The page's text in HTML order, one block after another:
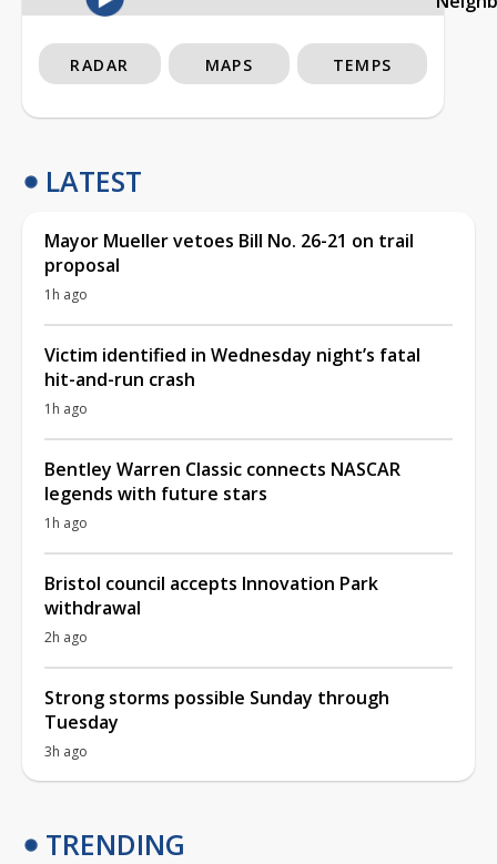
RADAR MAPS TEMPS
LATEST
Mayor Mueller vetoes Bill No. 26-21 on trail
proposal
1h ago
Victim identified in Wednesday night’s fatal
hit-and-run crash
1h ago
Bentley Warren Classic connects NASCAR
legends with future stars
1h ago
Bristol council accepts Innovation Park
withdrawal
2h ago
Strong storms possible Sunday through
Tuesday
3h ago
TRENDING